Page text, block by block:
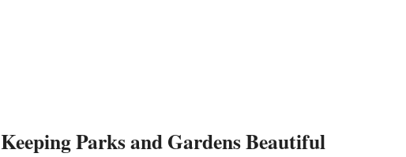
Keeping Parks and Gardens Beautiful